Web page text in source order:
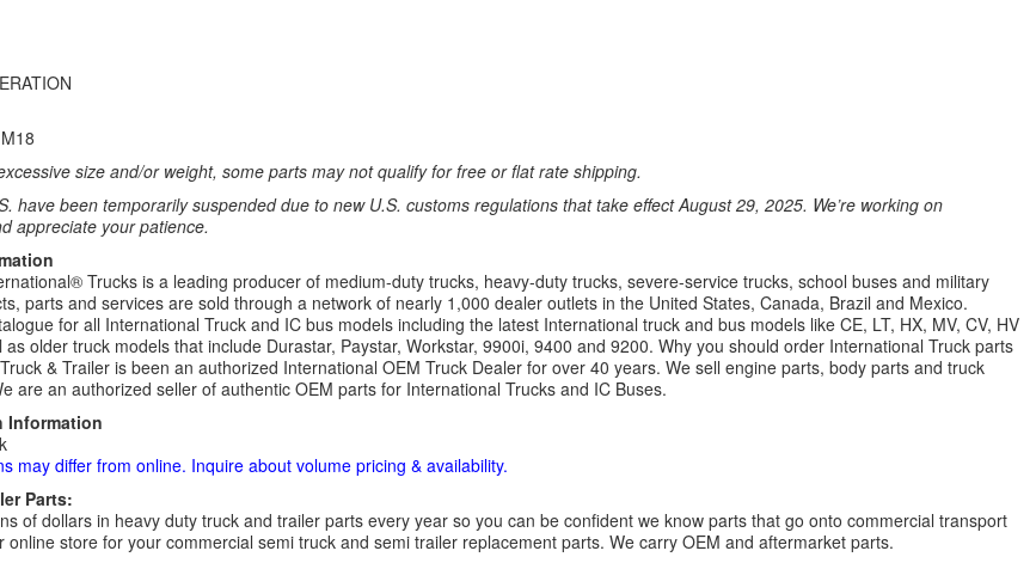
size and/or weight, some parts may not qualify for free or flat rate shipping.
have been temporarily suspended due to new U.S. customs regulations that take effect August 29, 2025. We’re working on
appreciate your patience.
Trucks is a leading producer of medium-duty trucks, heavy-duty trucks, severe-service trucks, school buses and military
parts and services are sold through a network of nearly 1,000 dealer outlets in the United States, Canada, Brazil and Mexico.
for all International Truck and IC bus models including the latest International truck and bus models like CE, LT, HX, MV, CV, HV
older truck models that include Durastar, Paystar, Workstar, 9900i, 9400 and 9200. Why you should order International Truck parts
& Trailer is been an authorized International OEM Truck Dealer for over 40 years. We sell engine parts, body parts and truck
are an authorized seller of authentic OEM parts for International Trucks and IC Buses.
Information
may differ from online. Inquire about volume pricing & availability.
Parts:
of dollars in heavy duty truck and trailer parts every year so you can be confident we know parts that go onto commercial transport
online store for your commercial semi truck and semi trailer replacement parts. We carry OEM and aftermarket parts.